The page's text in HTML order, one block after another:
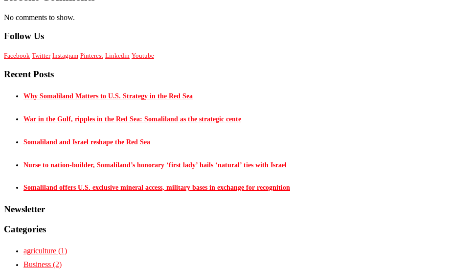
No comments to show.
Follow Us
Facebook Twitter Instagram Pinterest Linkedin Youtube
Recent Posts
Why Somaliland Matters to U.S. Strategy in the Red Sea
War in the Gulf, ripples in the Red Sea: Somaliland as the strategic cente
Somaliland and Israel reshape the Red Sea
Nurse to nation-builder, Somaliland’s honorary ‘first lady’ hails ‘natural’ ties with Israel
Somaliland offers U.S. exclusive mineral access, military bases in exchange for recognition
Newsletter
Categories
agriculture (1)
Business (2)